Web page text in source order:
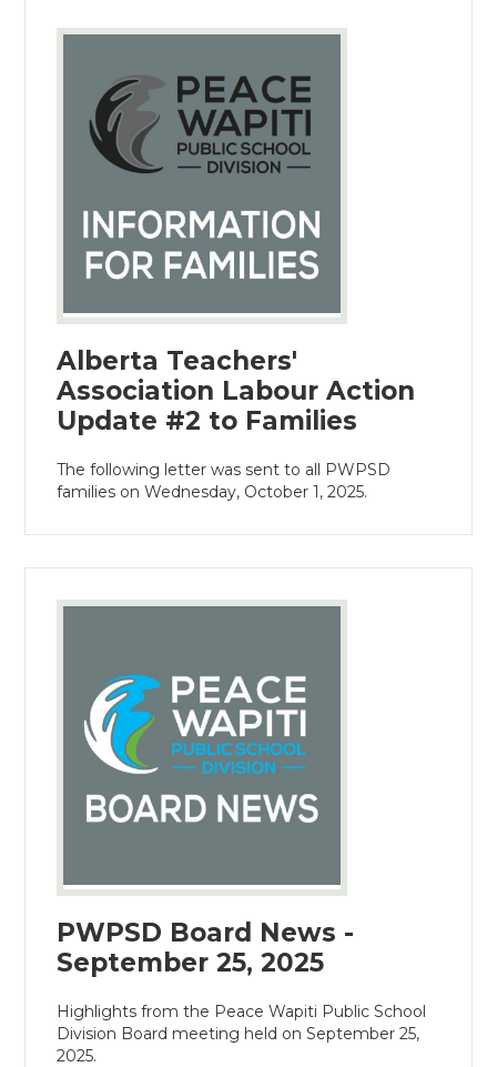
Alberta Teachers'
Association Labour Action
Update #2 to Families
The following letter was sent to all PWPSD
families on Wednesday, October 1, 2025.
PWPSD Board News -
September 25, 2025
Highlights from the Peace Wapiti Public School
Division Board meeting held on September 25,
2025.